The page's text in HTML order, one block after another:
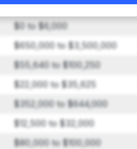
$0 to $500
$0 to $6,000
$650,000 to $3,500,000
$55,640 to $100,250
$22,000 to $35,625
$352,000 to $644,000
$12,500 to $32,000
$80,000 to $100,000